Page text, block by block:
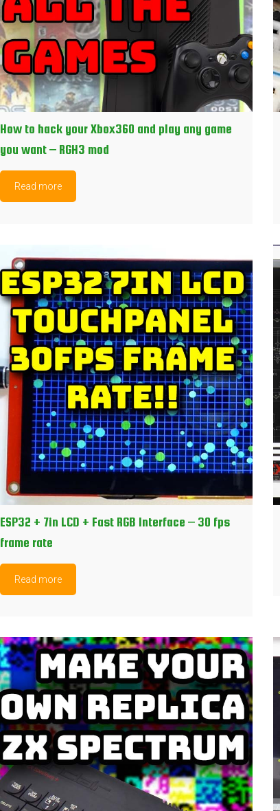
How to hack your Xbox360 and play any game
you want – RGH3 mod
Read more
ESP32 + 7in LCD + Fast RGB Interface – 30 fps
frame rate
Read more